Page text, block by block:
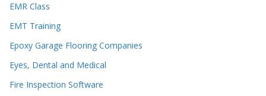
EMR Class
EMT Training
Epoxy Garage Flooring Companies
Eyes, Dental and Medical
Fire Inspection Software